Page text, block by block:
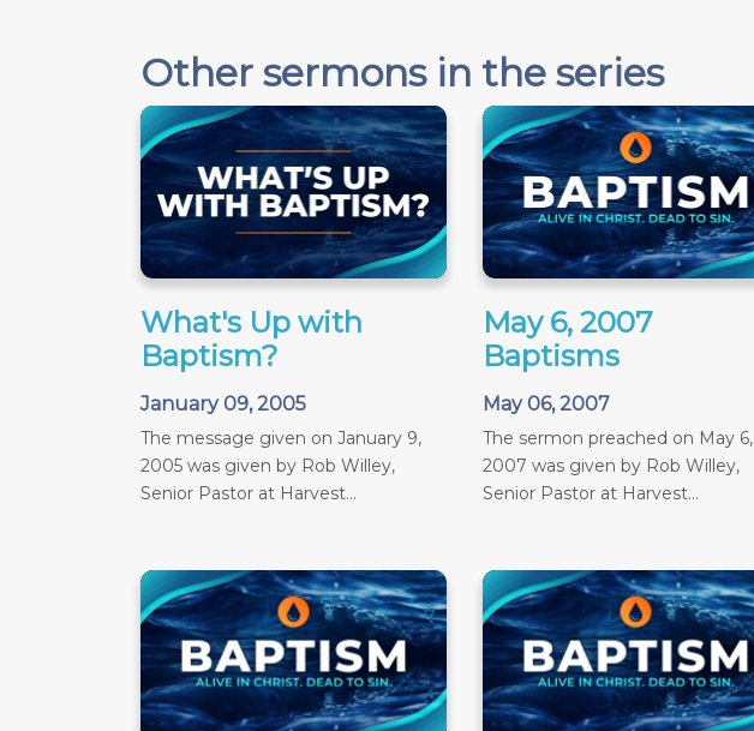
Other sermons in the series
What's Up with
Baptism?
January 09, 2005
The message given on January 9,
2005 was given by Rob Willey,
Senior Pastor at Harvest...
May 6, 2007
Baptisms
May 06, 2007
The sermon preached on May 6,
2007 was given by Rob Willey,
Senior Pastor at Harvest...